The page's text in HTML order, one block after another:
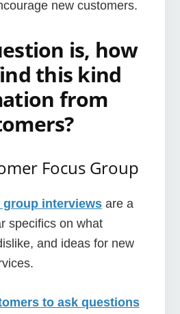
new customers.
is, how
this kind
from
Focus Group
group interviewsare a
specifics on what
and ideas for new
to ask questions